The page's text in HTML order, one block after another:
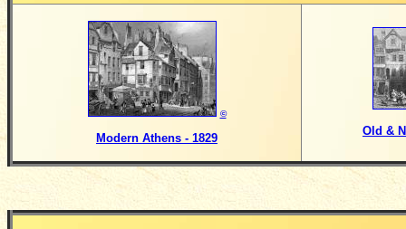
©
Modern Athens - 1829
Old &